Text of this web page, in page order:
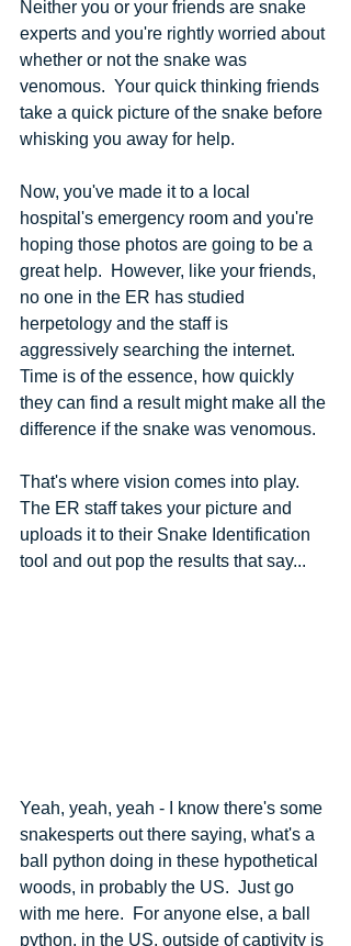
Neither you or your friends are snake
experts and you're rightly worried about
whether or not the snake was
venomous.  Your quick thinking friends
take a quick picture of the snake before
whisking you away for help.
Now, you've made it to a local
hospital's emergency room and you're
hoping those photos are going to be a
great help.  However, like your friends,
no one in the ER has studied
herpetology and the staff is
aggressively searching the internet.
Time is of the essence, how quickly
they can find a result might make all the
difference if the snake was venomous.
That's where vision comes into play.
The ER staff takes your picture and
uploads it to their Snake Identification
tool and out pop the results that say...
Yeah, yeah, yeah - I know there's some
snakesperts out there saying, what's a
ball python doing in these hypothetical
woods, in probably the US.  Just go
with me here.  For anyone else, a ball
python, in the US, outside of captivity is